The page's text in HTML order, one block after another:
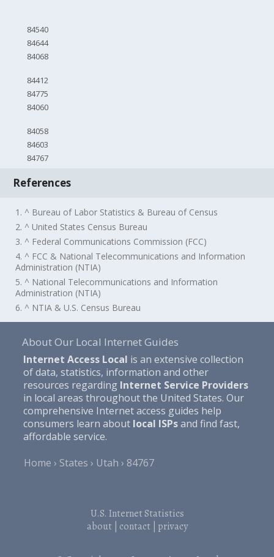
84540
84644
84068
84412
84775
84060
84058
84603
84767
References
1. ^ Bureau of Labor Statistics & Bureau of Census
2. ^ United States Census Bureau
3. ^ Federal Communications Commission (FCC)
4. ^ FCC & National Telecommunications and Information
Administration (NTIA)
5. ^ National Telecommunications and Information
Administration (NTIA)
6. ^ NTIA & U.S. Census Bureau
About Our Local Internet Guides
Internet Access Local is an extensive collection
of data, statistics, information and other
resources regarding Internet Service Providers
in local areas throughout the United States. Our
comprehensive Internet access guides help
consumers learn about local ISPsand find fast,
affordable service.
Home
States Utah 84767
U.S. Internet Statistics
about| contact| privacy